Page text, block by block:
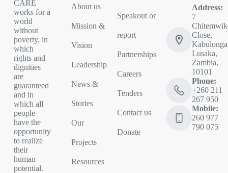
CARE
works for a
world
without
poverty, in
which
rights and
dignities
are
guaranteed
and in
which all
people
have the
opportunity
to realize
their
human
potential.
About us
Mission &
Vision
Leadership
News &
Stories
Our
Projects
Resources
Speakout or
report
Partnerships
Careers
Tenders
Contact us
Donate
Address:
7
Close,
Lusaka,
Zambia,
10101
Phone:
+260 211
267 950
Mobile:
260 977
790 075